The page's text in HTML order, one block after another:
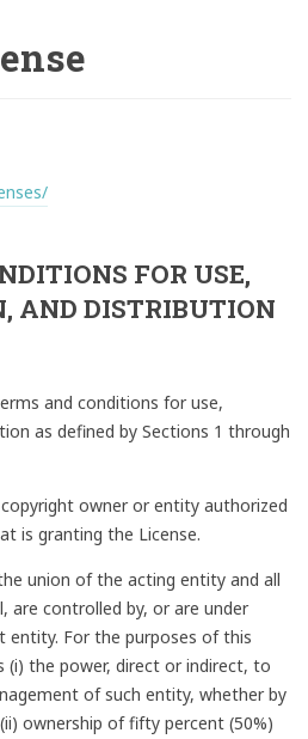
FOR USE,
AND DISTRIBUTION
and conditions for use,
as defined by Sections 1 through
owner or entity authorized
is granting the License.
union of the acting entity and all
controlled by, or are under
For the purposes of this
(i) the power, direct or indirect, to
of such entity, whether by
ownership of fifty percent (50%)